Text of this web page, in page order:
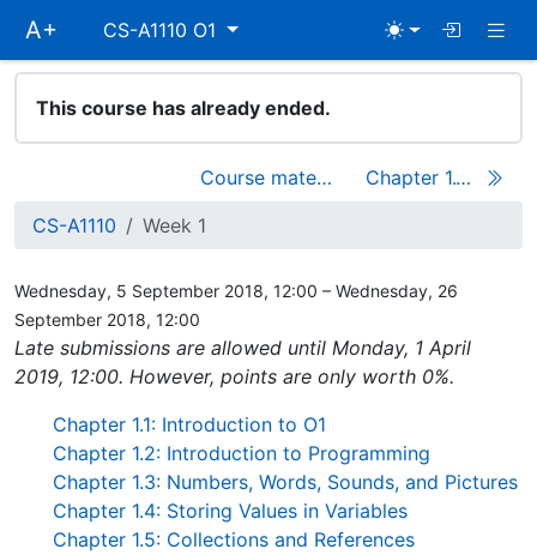
Skip
main
navigation
A+ CS-A1110 O1
This course has already ended.
Course materials
Chapter 1.1: Introduction to O1
CS-A1110
Week 1
Wednesday, 5 September 2018, 12:00 – Wednesday, 26
September 2018, 12:00
Late submissions are allowed until Monday, 1 April
2019, 12:00. However, points are only worth 0%.
Chapter 1.1: Introduction to O1
Chapter 1.2: Introduction to Programming
Chapter 1.3: Numbers, Words, Sounds, and Pictures
Chapter 1.4: Storing Values in Variables
Chapter 1.5: Collections and References